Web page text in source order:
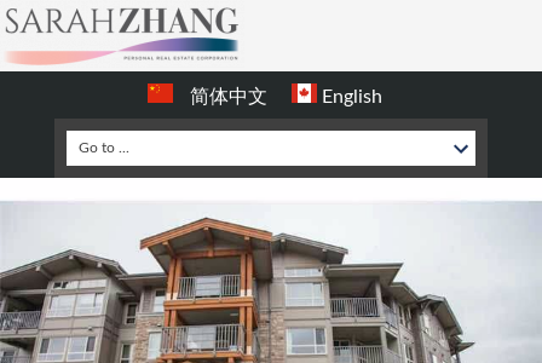
简体中文 English